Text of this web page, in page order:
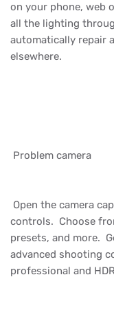
on your phone, web
all the lighting
automatically repair
elsewhere.
Problem camera
Open the camera
controls. Choose
presets, and more.
advanced shooting
professional and